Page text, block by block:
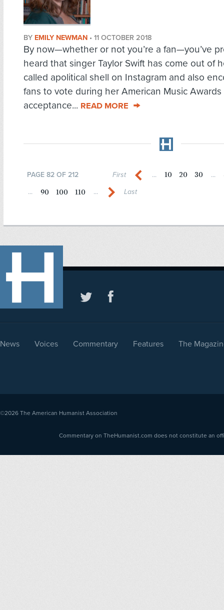
BY EMILY NEWMAN • 11 OCTOBER 2018
By now—whether or not you’re a fan—you’ve
heard that singer Taylor Swift has come out of
called apolitical shell on Instagram and also
fans to vote during her American Music Awards
acceptance... READ MORE
PAGE 82 OF 212 First ... 10 20 30 ...
... 90 100 110 ... Last
News Voices Commentary Features The
©2026 The American Humanist Association
Commentary on TheHumanist.com does not constitute an